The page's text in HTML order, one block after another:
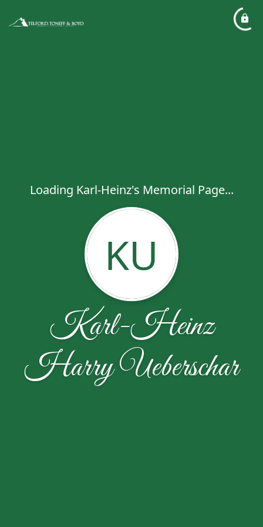
Loading Karl-Heinz's Memorial Page...
KU
Karl-Heinz
Harry Ueberschar